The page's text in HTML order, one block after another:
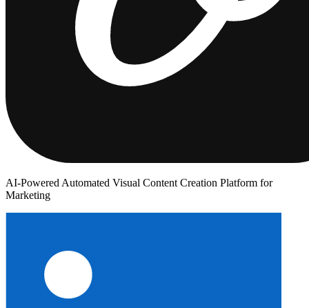
AI-Powered Automated Visual Content Creation Platform for
Marketing